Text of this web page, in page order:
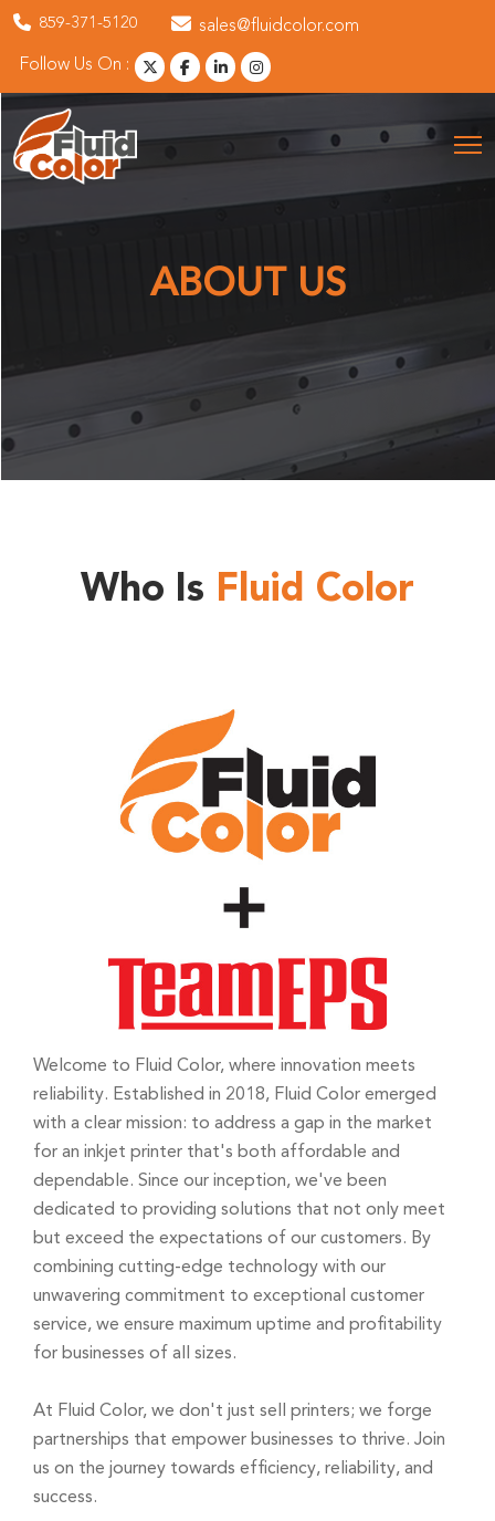
859-371-5120 sales@fluidcolor.com
Follow Us On :
ABOUT US
Who Is Fluid Color
Welcome to Fluid Color, where innovation meets
reliability. Established in 2018, Fluid Color emerged
with a clear mission: to address a gap in the market
for an inkjet printer that's both affordable and
dependable. Since our inception, we've been
dedicated to providing solutions that not only meet
but exceed the expectations of our customers. By
combining cutting-edge technology with our
unwavering commitment to exceptional customer
service, we ensure maximum uptime and profitability
for businesses of all sizes.
At Fluid Color, we don't just sell printers; we forge
partnerships that empower businesses to thrive. Join
us on the journey towards efficiency, reliability, and
success.